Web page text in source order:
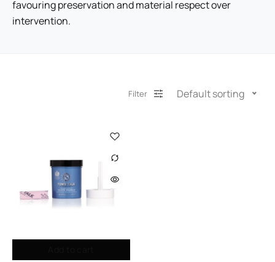
favouring preservation and material respect over
intervention.
Filter Default sorting